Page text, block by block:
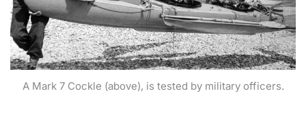
A Mark 7 Cockle (above), is tested by military officers.